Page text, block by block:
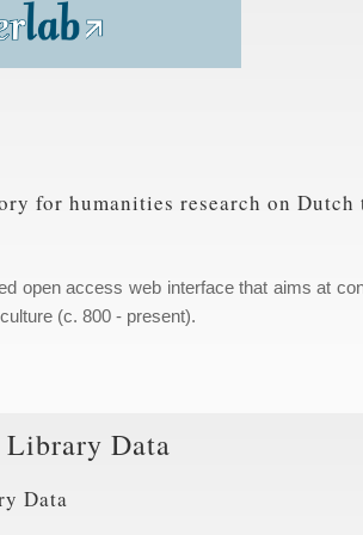
for humanities research on
open access web interface that aims at
(c. 800 - present).
Data
Data